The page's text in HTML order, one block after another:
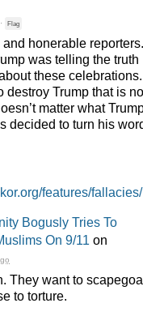
· Flag
honerable reporters.
was telling the truth
these celebrations.
destroy Trump that is
matter what
decided to turn his
features/fallacies/
Bogusly Tries To
On 9/11 on
They want to
to torture.